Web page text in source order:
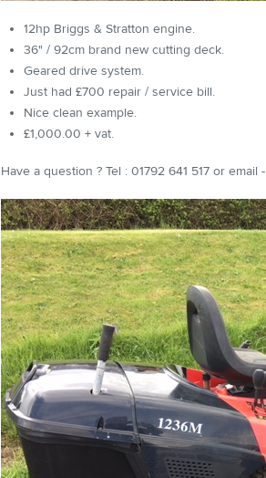
12hp Briggs & Stratton engine.
36" / 92cm brand new cutting deck.
Geared drive system.
Just had £700 repair / service bill.
Nice clean example.
£1,000.00 + vat.
Have a question ? Tel : 01792 641 517 or email -